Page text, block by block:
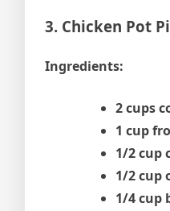
3. Chicken Pot
Ingredients:
2 cups
1 cup
1/2 cup
1/2 cup
1/4 cup